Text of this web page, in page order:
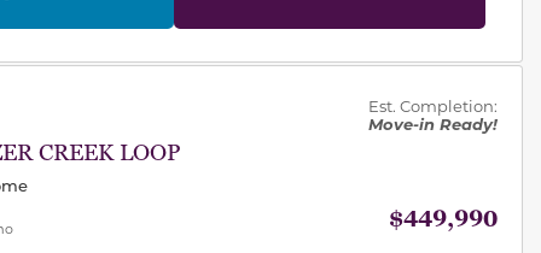
CREEK LOOP
Est. Completion:
Move-in Ready!
$449,990